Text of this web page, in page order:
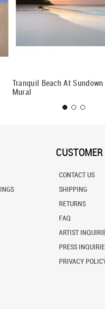
Tranquil Beach At
Mural
CONTACT US
SHIPPING
RETURNS
FAQ
ARTIST
PRESS
PRIVACY